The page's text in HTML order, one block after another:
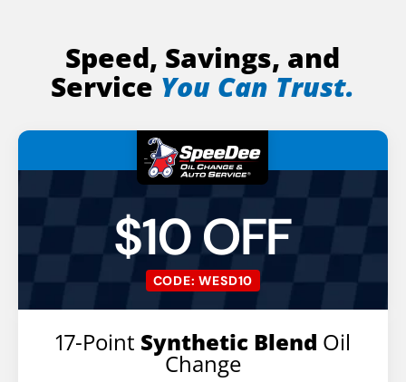
Speed, Savings, and
Service You Can Trust.
$10 OFF
CODE: WESD10
17-Point Synthetic Blend Oil
Change